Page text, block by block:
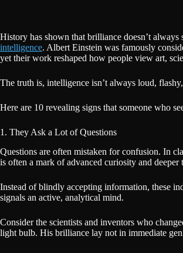
History has shown that brilliance doesn’t
intelligence. Albert Einstein was famously
yet their work reshaped how people view art,
The truth is, intelligence isn’t always loud,
Here are 10 revealing signs that someone who
1. They Ask a Lot of Questions
Questions are often mistaken for confusion. In
is often a mark of advanced curiosity and deeper
Instead of blindly accepting information, these
signals an active, analytical mind.
Consider the scientists and inventors who
light bulb. His brilliance lay not in immediate